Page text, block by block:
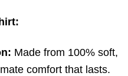
Made from 100% soft,
comfort that lasts.